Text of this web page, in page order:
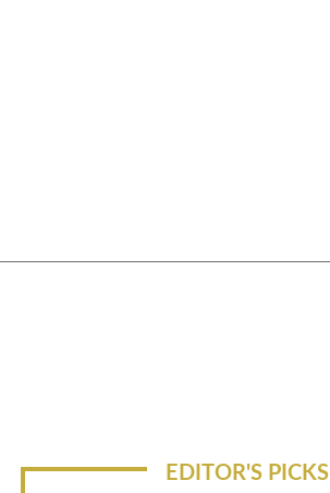
EDITOR'S PICKS